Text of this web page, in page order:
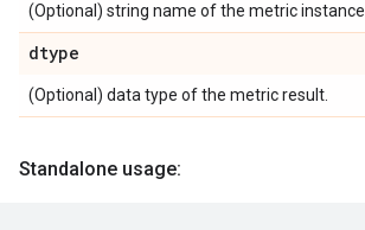
(Optional) string name of the metric instance.
dtype
(Optional) data type of the metric result.
Standalone usage: